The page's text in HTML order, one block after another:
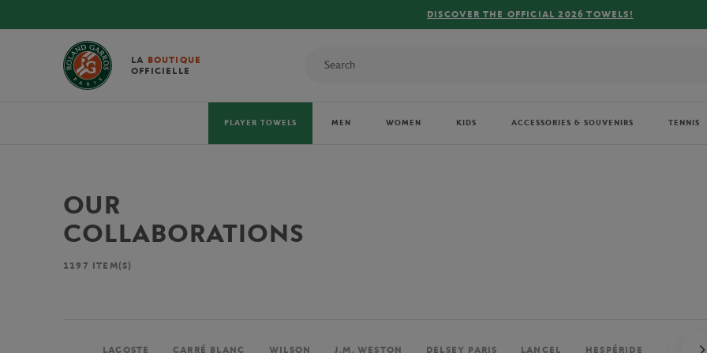
FREE DELIVERY ON ORDERS OVER €80 !
LA BOUTIQUE
OFFICIELLE
PLAYER TOWELS MEN WOMEN KIDS ACCESSORIES & SOUVENIRS TENNIS
OUR
COLLABORATIONS
1197 ITEM(S)
LACOSTE CARRÉ BLANC WILSON J.M. WESTON DELSEY PARIS LANCEL HESPÉRIDE PERRIER